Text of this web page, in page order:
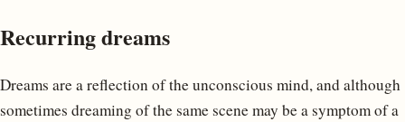
Recurring dreams
Dreams are a reflection of the unconscious mind, and although
sometimes dreaming of the same scene may be a symptom of a